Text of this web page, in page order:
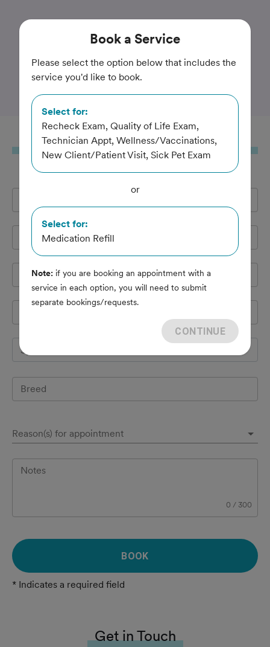
Trusted and Amazing Pet Care
Animal Care Center at
Forest Park
Booka Service
Email Address*
Cell Phone*
Species
Breed
Reason(s) for appointment
Notes
0 / 300
BOOK
* Indicates a required field
Get in Touch
Book a Service
Please select the option below that includes the
service you'd like to book.
Select for:
Recheck Exam, Quality of Life Exam,
Technician Appt, Wellness/Vaccinations,
New Client/Patient Visit, Sick Pet Exam
or
Select for:
Medication Refill
Note: if you are booking an appointment with a
service in each option, you will need to submit
separate bookings/requests.
CONTINUE